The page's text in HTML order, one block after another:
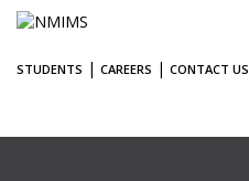
STUDENTS | CAREERS | CONTACT US